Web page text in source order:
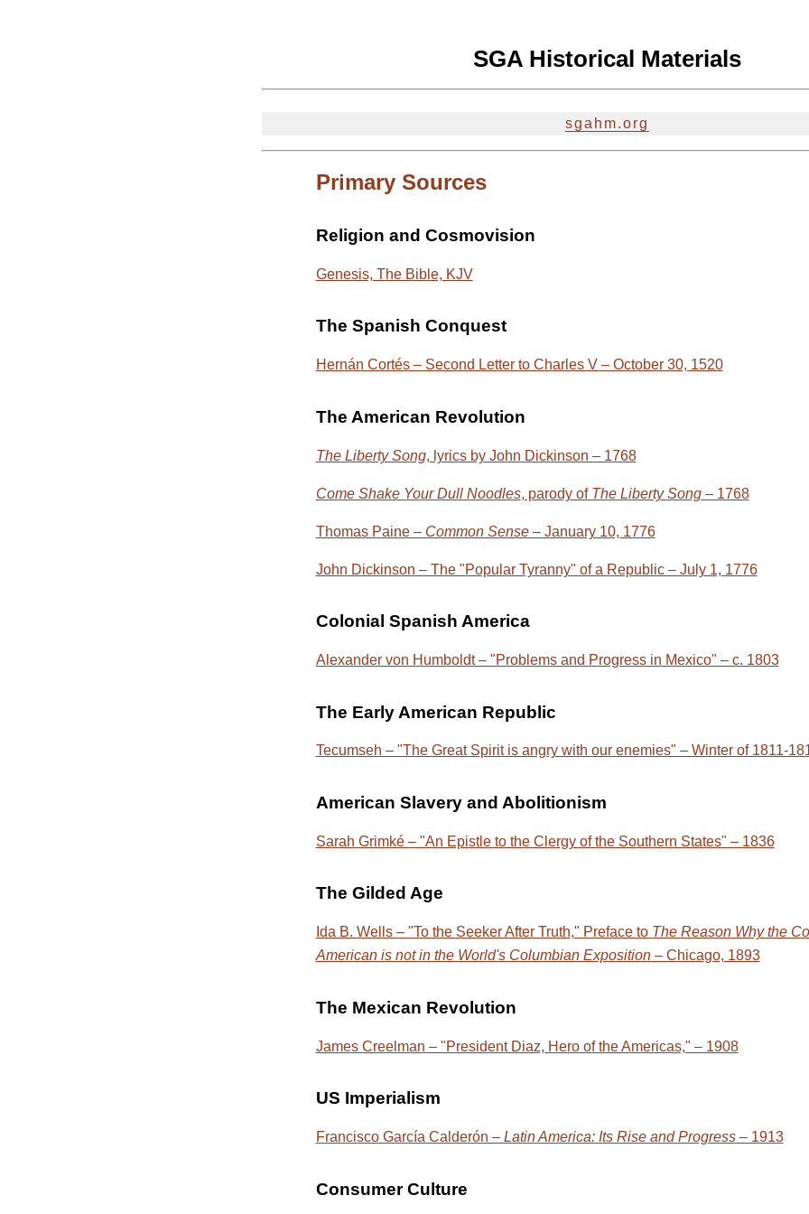
SGA Historical Materials
sgahm.org
Primary Sources
Religion and Cosmovision
Genesis, The Bible, KJV
The Spanish Conquest
Hernán Cortés – Second Letter to Charles V – October 30, 1520
The American Revolution
The Liberty Song, lyrics by John Dickinson – 1768
Come Shake Your Dull Noodles, parody of The Liberty Song– 1768
Thomas Paine – Common Sense– January 10, 1776
John Dickinson – The "Popular Tyranny" of a Republic – July 1, 1776
Colonial Spanish America
Alexander von Humboldt – "Problems and Progress in Mexico" – c. 1803
The Early American Republic
Tecumseh – "The Great Spirit is angry with our enemies" – Winter of 1811-
American Slavery and Abolitionism
Sarah Grimké – "An Epistle to the Clergy of the Southern States" – 1836
The Gilded Age
Ida B. Wells – "To the Seeker After Truth," Preface to The Reason Why the
American is not in the World's Columbian Exposition– Chicago, 1893
The Mexican Revolution
James Creelman – "President Diaz, Hero of the Americas," – 1908
US Imperialism
Francisco García Calderón – Latin America: Its Rise and Progress– 1913
Consumer Culture